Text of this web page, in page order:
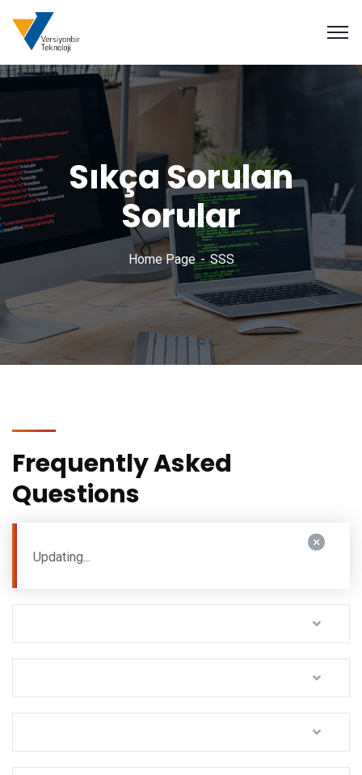
Sıkça Sorulan
Sorular
Home Page SSS
Frequently Asked
Questions
Updating...